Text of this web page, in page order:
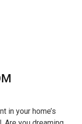
in your home’s